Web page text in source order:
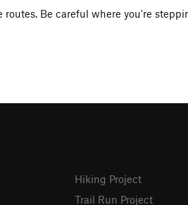
Be careful where you're
Hiking Project
Trail Run Project